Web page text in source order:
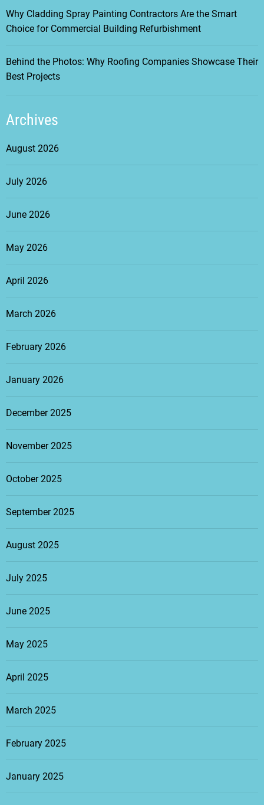
Why Cladding Spray Painting Contractors Are the Smart
Choice for Commercial Building Refurbishment
Behind the Photos: Why Roofing Companies Showcase Their
Best Projects
Archives
August 2026
July 2026
June 2026
May 2026
April 2026
March 2026
February 2026
January 2026
December 2025
November 2025
October 2025
September 2025
August 2025
July 2025
June 2025
May 2025
April 2025
March 2025
February 2025
January 2025